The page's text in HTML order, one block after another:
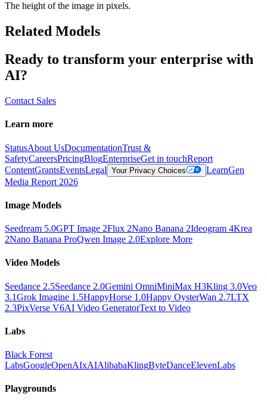
The height of the image in pixels.
Related Models
Ready to transform your enterprise with
AI?
Contact Sales
Learn more
StatusAbout UsDocumentationTrust &
SafetyCareersPricingBlogEnterpriseGet in touchReport
ContentGrantsEventsLegal Your Privacy Choices LearnGen
Media Report 2026
Image Models
Seedream 5.0GPT Image 2Flux 2Nano Banana 2Ideogram 4Krea
2Nano Banana ProQwen Image 2.0Explore More
Video Models
Seedance 2.5Seedance 2.0Gemini OmniMiniMax H3Kling 3.0Veo
3.1Grok Imagine 1.5HappyHorse 1.0Happy OysterWan 2.7LTX
2.3PixVerse V6AI Video GeneratorText to Video
Labs
Black Forest
LabsGoogleOpenAIxAIAlibabaKlingByteDanceElevenLabs
Playgrounds